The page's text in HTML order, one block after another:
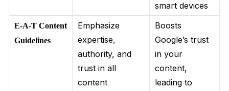
smart devices
E-A-T Content
Guidelines
Emphasize
expertise,
authority, and
trust in all
content
Boosts
Google’s trust
in your
content,
leading to